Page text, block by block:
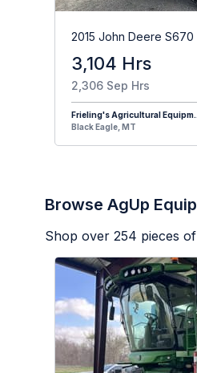
2015 John Deere S670
3,104 Hrs
2,306 Sep Hrs
Frieling's Agricultural
Black Eagle, MT
Browse AgUp
Shop over 254 pieces of